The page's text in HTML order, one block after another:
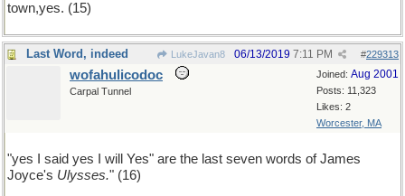
town,yes. (15)
Last Word, indeed LukeJavan8 #229313
06/13/2019 7:11 PM
Joined: Aug 2001
Posts: 11,323
Likes: 2
Worcester, MA
wofahulicodoc
Carpal Tunnel
"yes I said yes I will Yes" are the last seven words of James
Joyce's Ulysses." (16)